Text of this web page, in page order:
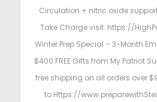
Circulation + nitric oxide
Take Charge visit: https://
Winter Prep Special – 3-Month
$400 FREE Gifts from My Patriot
free shipping on all orders over
to Https://